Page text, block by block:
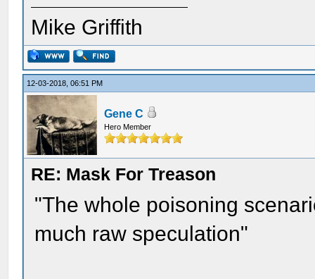
Mike Griffith
12-03-2018, 06:51 PM
Gene C
Hero Member
RE: Mask For Treason
"The whole poisoning
much raw speculation"